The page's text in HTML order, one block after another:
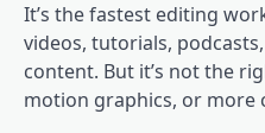
It’s the fastest editing
videos, tutorials,
content. But it’s not the
motion graphics, or more